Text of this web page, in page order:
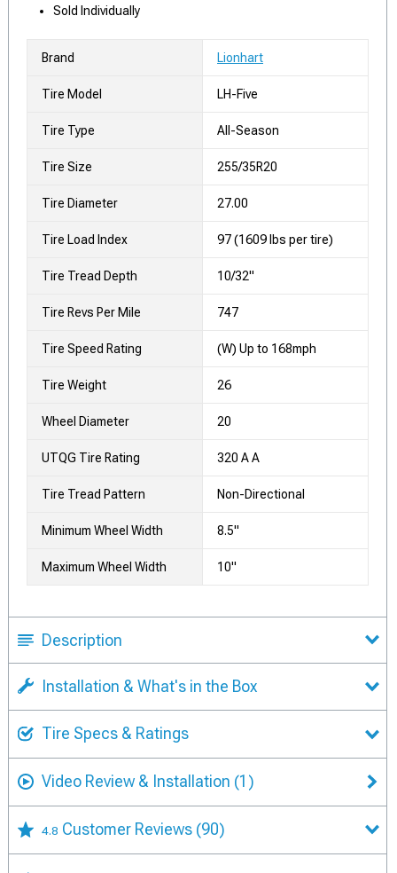
Sold Individually
Brand Lionhart
Tire Model LH-Five
Tire Type All-Season
Tire Size 255/35R20
Tire Diameter 27.00
Tire Load Index 97 (1609 lbs per tire)
Tire Tread Depth 10/32"
Tire Revs Per Mile 747
Tire Speed Rating (W) Up to 168mph
Tire Weight 26
Wheel Diameter 20
UTQG Tire Rating 320 A A
Tire Tread Pattern Non-Directional
Minimum Wheel Width 8.5"
Maximum Wheel Width 10"
Description
Installation & What's in the Box
Tire Specs & Ratings
Video Review & Installation (1)
4.8 Customer Reviews (90)